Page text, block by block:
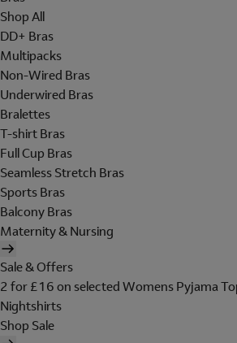
Shop All
DD+ Bras
Multipacks
Non-Wired Bras
Underwired Bras
Bralettes
T-shirt Bras
Full Cup Bras
Seamless Stretch Bras
Sports Bras
Balcony Bras
Maternity & Nursing
Sale & Offers
2 for £16 on selected Womens Pyjama
Nightshirts
Shop Sale